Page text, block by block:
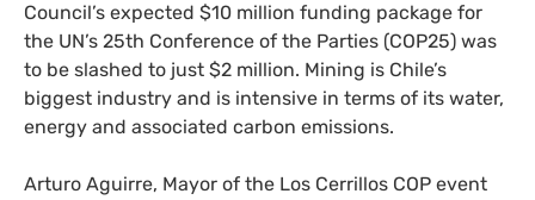
Council’s expected $10 million funding package for
the UN’s 25th Conference of the Parties (COP25) was
to be slashed to just $2 million. Mining is Chile’s
biggest industry and is intensive in terms of its water,
energy and associated carbon emissions.
Arturo Aguirre, Mayor of the Los Cerrillos COP event